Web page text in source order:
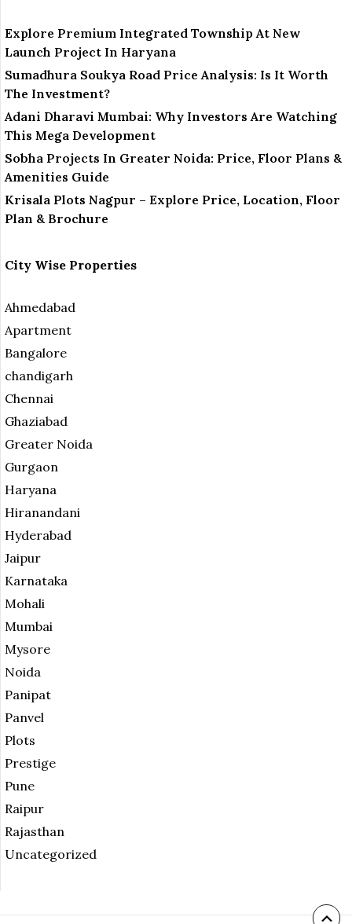
Explore Premium Integrated Township At New
Launch Project In Haryana
Sumadhura Soukya Road Price Analysis: Is It Worth
The Investment?
Adani Dharavi Mumbai: Why Investors Are Watching
This Mega Development
Sobha Projects In Greater Noida: Price, Floor Plans &
Amenities Guide
Krisala Plots Nagpur – Explore Price, Location, Floor
Plan & Brochure
City Wise Properties
Ahmedabad
Apartment
Bangalore
chandigarh
Chennai
Ghaziabad
Greater Noida
Gurgaon
Haryana
Hiranandani
Hyderabad
Jaipur
Karnataka
Mohali
Mumbai
Mysore
Noida
Panipat
Panvel
Plots
Prestige
Pune
Raipur
Rajasthan
Uncategorized